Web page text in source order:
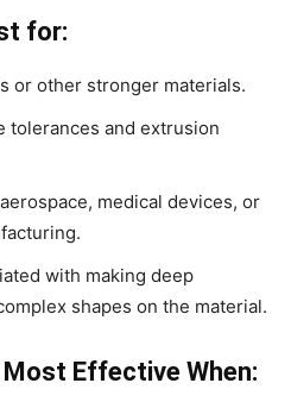
for:
or other stronger materials.
tolerances and extrusion
medical devices, or
with making deep
shapes on the material.
Most Effective When: